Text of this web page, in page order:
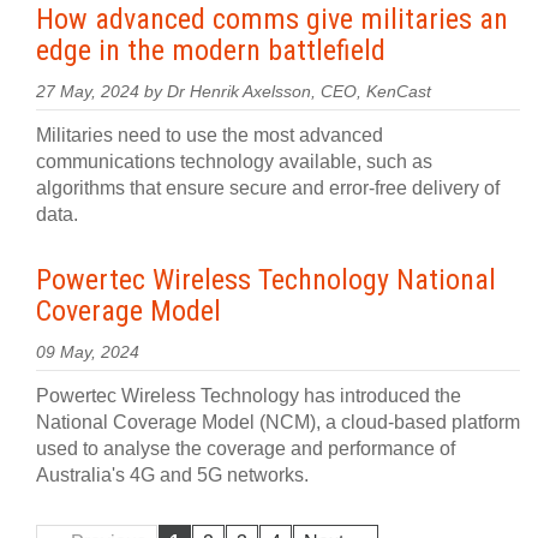
How advanced comms give militaries an
edge in the modern battlefield
27 May, 2024 by Dr Henrik Axelsson, CEO, KenCast
Militaries need to use the most advanced
communications technology available, such as
algorithms that ensure secure and error-free delivery of
data.
Powertec Wireless Technology National
Coverage Model
09 May, 2024
Powertec Wireless Technology has introduced the
National Coverage Model (NCM), a cloud-based platform
used to analyse the coverage and performance of
Australia's 4G and 5G networks.